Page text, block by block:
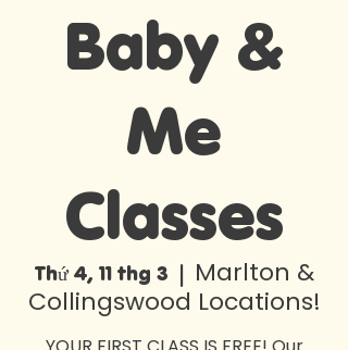
Baby &
Me
Classes
Thứ 4, 11 thg 3
  |
Marlton &
Collingswood Locations!